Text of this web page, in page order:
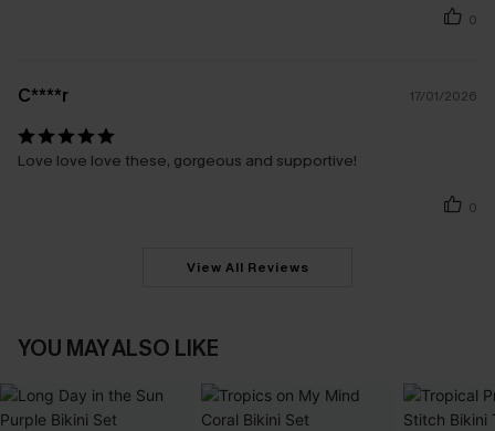
0
C****r 17/01/2026
Love love love these, gorgeous and supportive!
0
View All Reviews
YOU MAY ALSO LIKE